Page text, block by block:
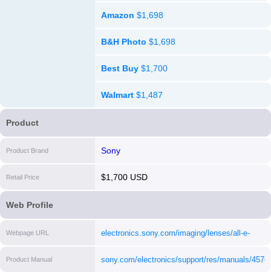
Amazon $1,698
B&H Photo $1,698
Best Buy $1,700
Walmart $1,487
Product
Product Brand Sony
Retail Price $1,700 USD
Web Profile
Webpage URL
electronics.sony.com/imaging/lenses/all-e-
Product Manual sony.com/electronics/support/res/manuals/